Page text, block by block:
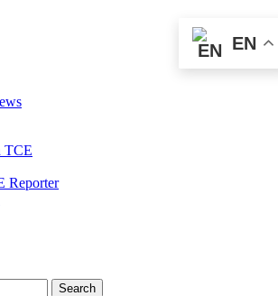
TCE
Reporter
Search
EN